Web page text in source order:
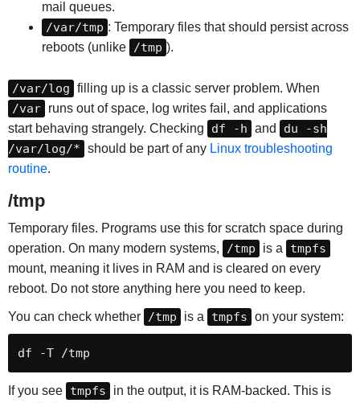
mail queues.
/var/tmp : Temporary files that should persist across
reboots (unlike /tmp ).
/var/log filling up is a classic server problem. When
/var runs out of space, log writes fail, and applications
start behaving strangely. Checking
df -h and
du -sh
/var/log/* should be part of any Linux troubleshooting
routine.
/tmp
Temporary files. Programs use this for scratch space during
operation. On many modern systems,
/tmp is a tmpfs
mount, meaning it lives in RAM and is cleared on every
reboot. Do not store anything here you need to keep.
You can check whether /tmp is a tmpfs on your system:
df -T /tmp
If you see tmpfs
in the output, it is RAM-backed. This is